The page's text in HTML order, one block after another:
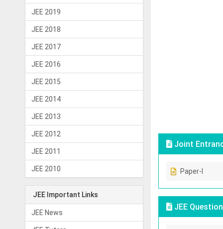
JEE 2019
JEE 2018
JEE 2017
JEE 2016
JEE 2015
JEE 2014
JEE 2013
JEE 2012
JEE 2011
JEE 2010
JEE Important Links
JEE News
Joint
Paper-I
JEE